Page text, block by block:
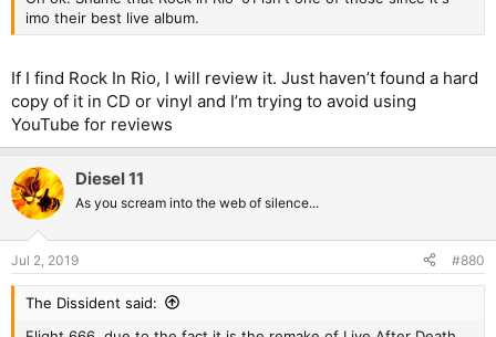
the bands debut a slower track than most of what has come
before, delivered exceptionally once more. Lots of crowd
a little too long at times. When the band is actually playing the
song it is delivered great. - 8/10
Wrathchild - Side 4 containing only bonus tracks which had also
been played at points on the tour opens with Wrathchild, short
and to the point, well delivered. - 8.5/10
22 Acacia Avenue - The only track thus far that I don't feel is
improved in some way from the studio version, a song I'm not
fond of it just feels weaker overall. - 8/10
Children Of The Damned - The second track from The Number
Of The Beast remains haunting in the live setting. A great
imo their best live album.
If I find Rock In Rio, I will review it. Just haven’t found a hard
copy of it in CD or vinyl and I’m trying to avoid using
YouTube for reviews
Diesel 11
As you scream into the web of silence...
Jul 2, 2019 #880
The Dissident said: